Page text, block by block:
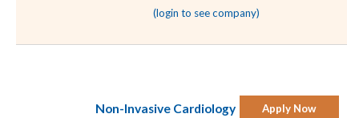
(login to see company)
Apply Now
Non-Invasive Cardiology